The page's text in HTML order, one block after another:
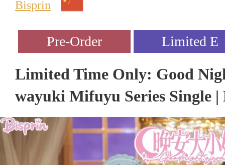
Bisprin
Limited Time Only: Good
wayuki Mifuyu Series Single